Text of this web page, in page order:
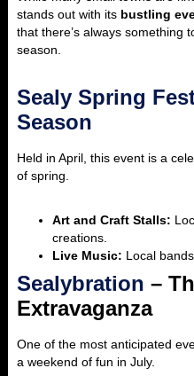
stands out with its bustling
that there’s always something
season.
Sealy Spring
Season
Held in April, this event is a
of spring.
Art and Craft Stalls:
creations.
Live Music: Local
Sealybration –
Extravaganza
One of the most anticipated
a weekend of fun in July.